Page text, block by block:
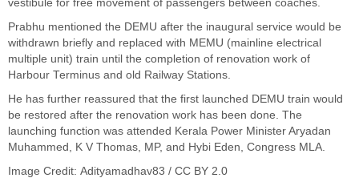
vestibule for free movement of passengers between coaches.
Prabhu mentioned the DEMU after the inaugural service would be
withdrawn briefly and replaced with MEMU (mainline electrical
multiple unit) train until the completion of renovation work of
Harbour Terminus and old Railway Stations.
He has further reassured that the first launched DEMU train would
be restored after the renovation work has been done. The
launching function was attended Kerala Power Minister Aryadan
Muhammed, K V Thomas, MP, and Hybi Eden, Congress MLA.
Image Credit: Adityamadhav83 / CC BY 2.0